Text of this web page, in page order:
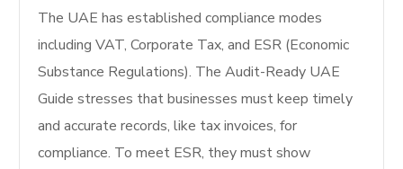
The UAE has established compliance modes
including VAT, Corporate Tax, and ESR (Economic
Substance Regulations). The Audit-Ready UAE
Guide stresses that businesses must keep timely
and accurate records, like tax invoices, for
compliance. To meet ESR, they must show